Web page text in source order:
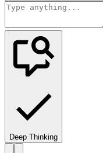
Deep Thinking